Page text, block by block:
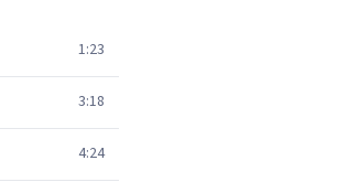
1:23
3:18
4:24